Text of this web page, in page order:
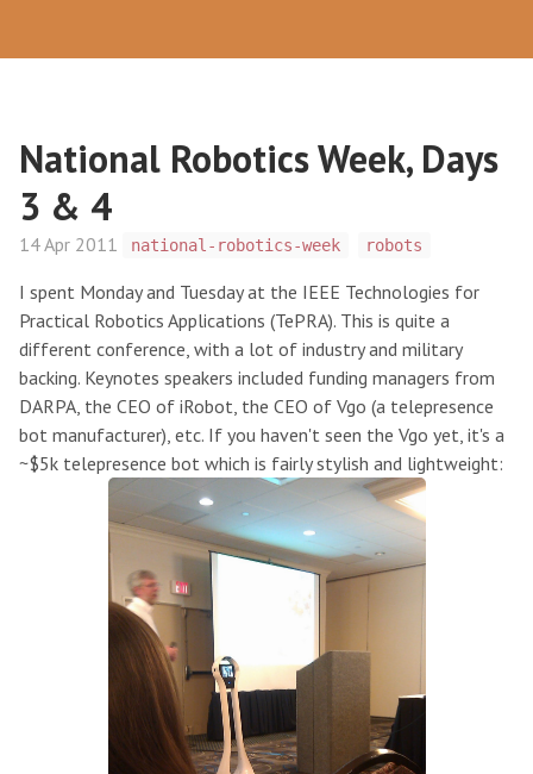
National Robotics Week, Days
3 & 4
14 Apr 2011 national-robotics-week robots
I spent Monday and Tuesday at the IEEE Technologies for
Practical Robotics Applications (TePRA). This is quite a
different conference, with a lot of industry and military
backing. Keynotes speakers included funding managers from
DARPA, the CEO of iRobot, the CEO of Vgo (a telepresence
bot manufacturer), etc. If you haven't seen the Vgo yet, it's a
~$5k telepresence bot which is fairly stylish and lightweight: